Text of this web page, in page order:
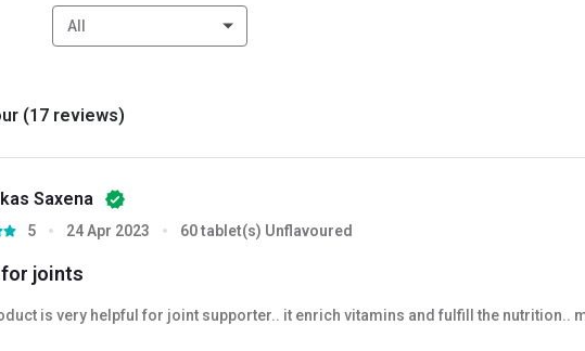
All
(17 reviews)
Saxena
5 24 Apr 2023 60 tablet(s) Unflavoured
joints
is very helpful for joint supporter.. it enrich vitamins and fulfill the nutrition..